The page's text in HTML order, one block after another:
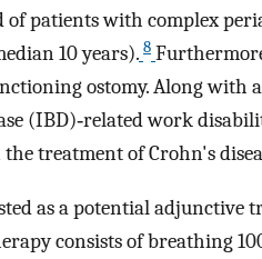
patients with complex
10 years). 8
ostomy. Along with
(IBD)‐related work
treatment of Crohn's
as a potential adjunctive
consists of breathing